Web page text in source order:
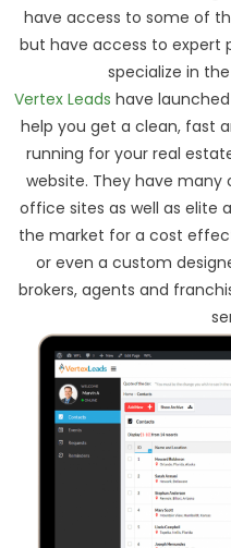
have access to some of
but have access to expert
specialize in
Vertex Leads have
help you get a clean, fast
running for your real
website. They have
office sites as well as elite
the market for a cost
or even a custom
brokers, agents and